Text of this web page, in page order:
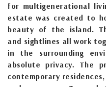
for multigenerational
estate was created to
beauty of the island.
and sightlines all work
in the surrounding
absolute privacy. The
contemporary